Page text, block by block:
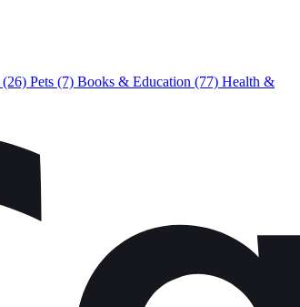
(26) Pets (7) Books & Education (77) Health &